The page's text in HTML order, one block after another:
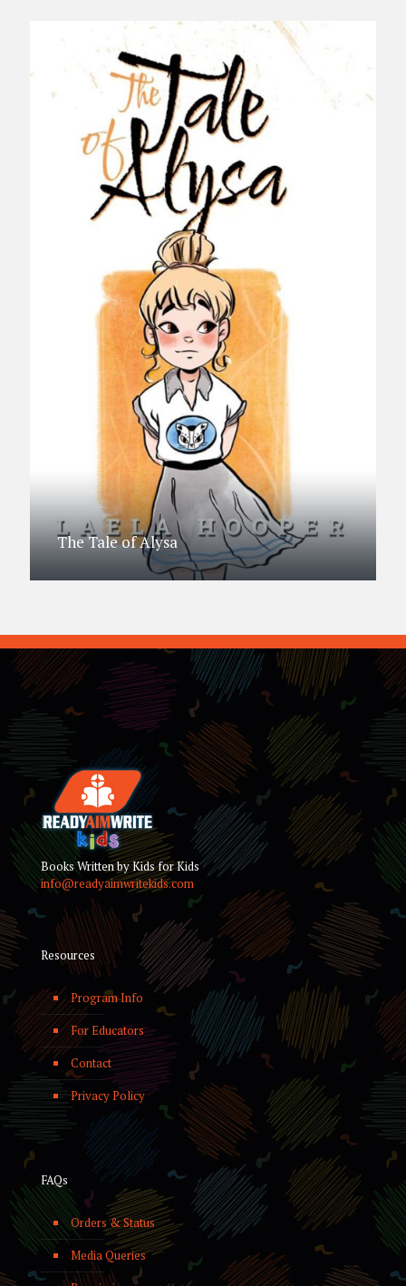
The Tale of Alysa
Books Written by Kids for Kids
info@readyaimwritekids.com
Resources
Program Info
For Educators
Contact
Privacy Policy
FAQs
Orders & Status
Media Queries